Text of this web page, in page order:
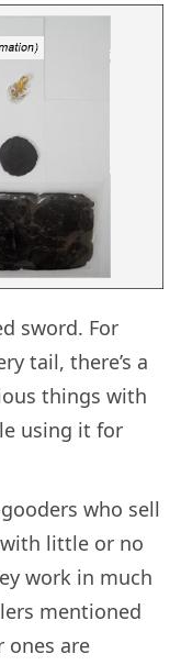
sword. For
tail, there’s a
things with
using it for
who sell
little or no
work in much
mentioned
ones are